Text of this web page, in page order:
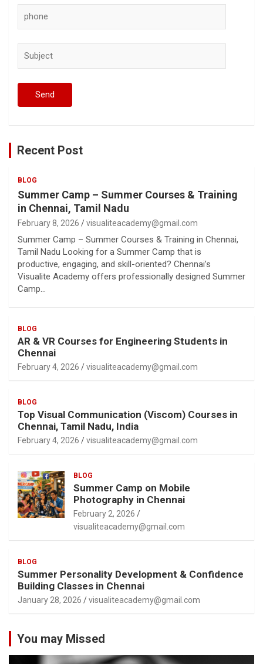
Recent Post
BLOG
Summer Camp – Summer Courses & Training
in Chennai, Tamil Nadu
February 8, 2026 visualiteacademy@gmail.com
Summer Camp – Summer Courses & Training in Chennai,
Tamil Nadu Looking for a Summer Camp that is
productive, engaging, and skill-oriented? Chennai’s
Visualite Academy offers professionally designed Summer
Camp…
BLOG
AR & VR Courses for Engineering Students in
Chennai
February 4, 2026 visualiteacademy@gmail.com
BLOG
Top Visual Communication (Viscom) Courses in
Chennai, Tamil Nadu, India
February 4, 2026 visualiteacademy@gmail.com
BLOG
Summer Camp on Mobile
Photography in Chennai
February 2, 2026
visualiteacademy@gmail.com
BLOG
Summer Personality Development & Confidence
Building Classes in Chennai
January 28, 2026 visualiteacademy@gmail.com
You may Missed